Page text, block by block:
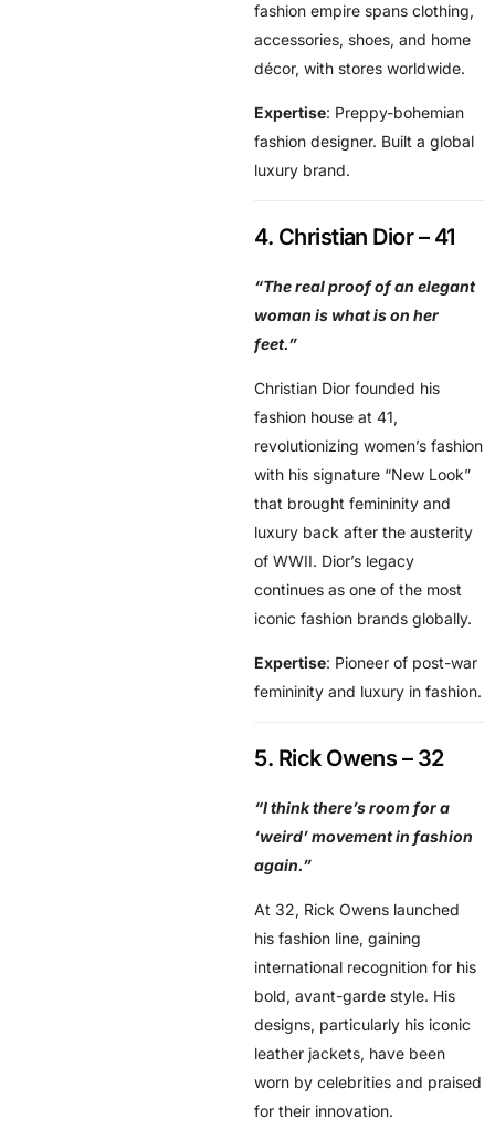
fashion empire spans clothing,
accessories, shoes, and home
décor, with stores worldwide.
Expertise: Preppy-bohemian
fashion designer. Built a global
luxury brand.
4. Christian Dior – 41
“The real proof of an elegant
woman is what is on her
feet.”
Christian Dior founded his
fashion house at 41,
revolutionizing women’s fashion
with his signature “New Look”
that brought femininity and
luxury back after the austerity
of WWII. Dior’s legacy
continues as one of the most
iconic fashion brands globally.
Expertise: Pioneer of post-war
femininity and luxury in fashion.
5. Rick Owens – 32
“I think there’s room for a
‘weird’ movement in fashion
again.”
At 32, Rick Owens launched
his fashion line, gaining
international recognition for his
bold, avant-garde style. His
designs, particularly his iconic
leather jackets, have been
worn by celebrities and praised
for their innovation.